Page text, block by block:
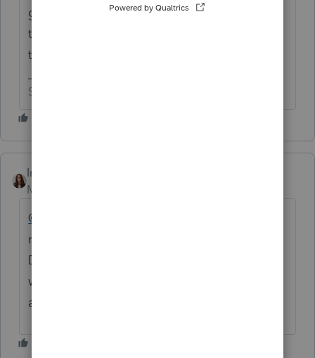
gal in charge of state programming take
time off because they made the Olympic
team this year or what the scoop is?
Slava Ukraini!
IntuitKatie
Moderator
@JN3895
receiving the correct information.
Development is aware and they are working
with the state to make sure everything is
available as soon as possible.